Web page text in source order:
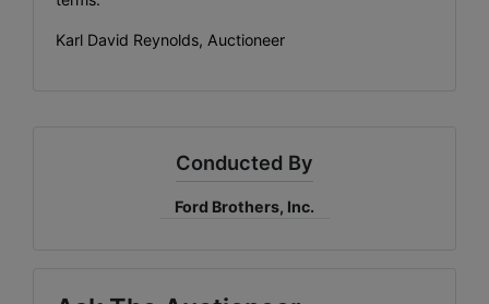
Karl David Reynolds, Auctioneer
Conducted By
Ford Brothers, Inc.